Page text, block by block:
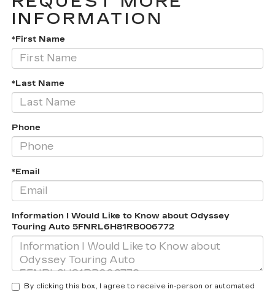
INFORMATION
*First Name
*Last Name
Phone
*Email
Information I Would Like to Know about Odyssey
Touring Auto 5FNRL6H81RB006772
By clicking this box, I agree to receive in-person or automated